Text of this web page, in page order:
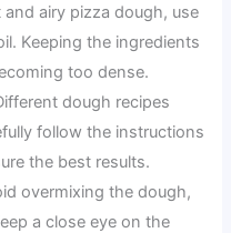
airy pizza dough, use
Keeping the ingredients
too dense.
dough recipes
follow the instructions
the best results.
overmixing the dough,
a close eye on the